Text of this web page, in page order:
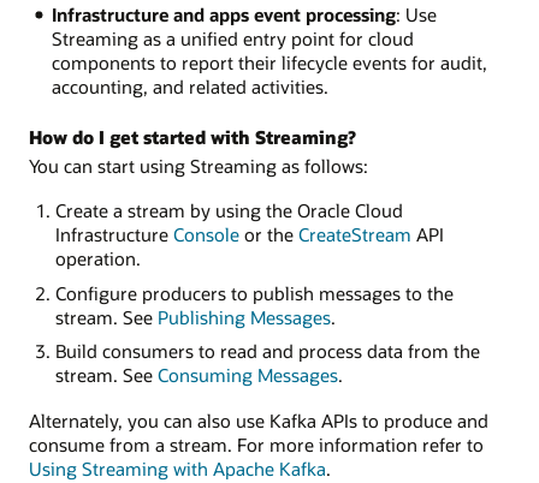
Infrastructure and apps event processing: Use
Streaming as a unified entry point for cloud
components to report their lifecycle events for audit,
accounting, and related activities.
How do I get started with Streaming?
You can start using Streaming as follows:
Create a stream by using the Oracle Cloud
InfrastructureConsole or theCreateStream API
operation.
Configure producers to publish messages to the
stream. See Publishing Messages.
Build consumers to read and process data from the
stream. SeeConsuming Messages.
Alternately, you can also use Kafka APIs to produce and
consume from a stream. For more information refer to
Using Streaming with Apache Kafka.